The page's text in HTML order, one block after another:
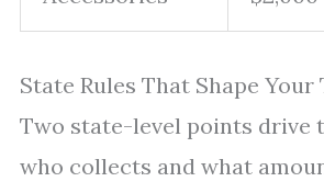
State Rules That Shape Your
Two state-level points drive
who collects and what